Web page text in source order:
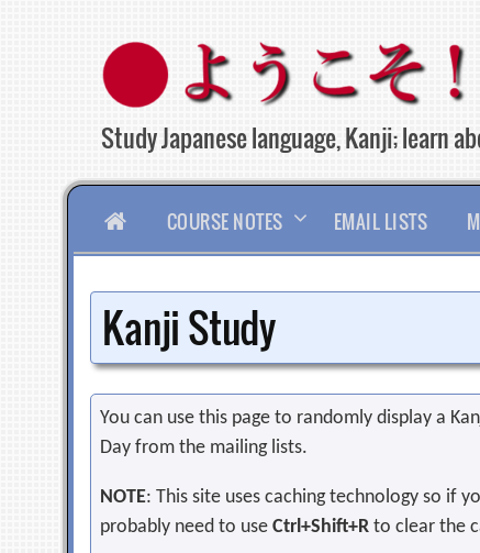
content
Study Japanese language, Kanji; learn
HOMECOURSE NOTES EMAIL LISTS
Kanji Study
You can use this page to randomly display a
Day from the mailing lists.
NOTE: This site uses caching technology so if
probably need to useCtrl+Shift+R to clear the